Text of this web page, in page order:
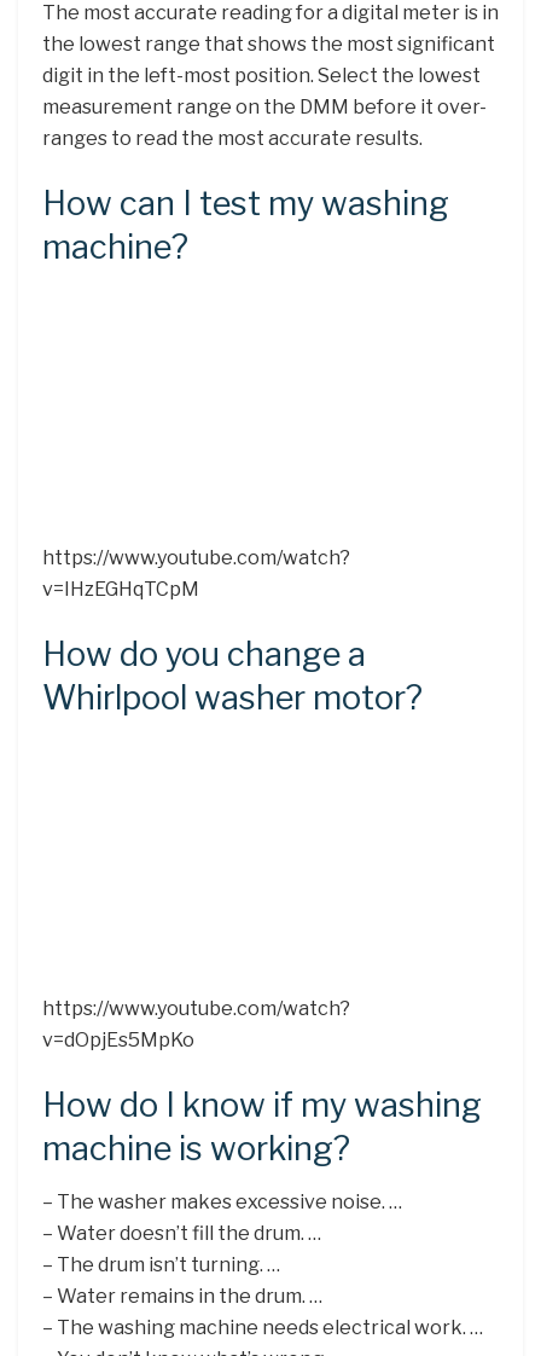
The most accurate reading for a digital meter is in
the lowest range that shows the most significant
digit in the left-most position. Select the lowest
measurement range on the DMM before it over-
ranges to read the most accurate results.
How can I test my washing
machine?
https://www.youtube.com/watch?
v=IHzEGHqTCpM
How do you change a
Whirlpool washer motor?
https://www.youtube.com/watch?
v=dOpjEs5MpKo
How do I know if my washing
machine is working?
– The washer makes excessive noise. …
– Water doesn’t fill the drum. …
– The drum isn’t turning. …
– Water remains in the drum. …
– The washing machine needs electrical work. …